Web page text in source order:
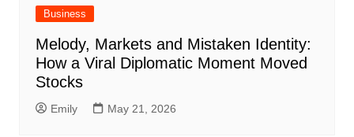
Business
Melody, Markets and Mistaken Identity:
How a Viral Diplomatic Moment Moved
Stocks
Emily May 21, 2026